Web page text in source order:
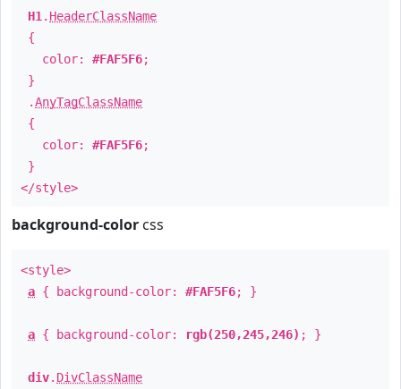
H1 . HeaderClassName
{
color: #FAF5F6;
}
.AnyTagClassName
{
color: #FAF5F6;
}
</style>
background-color css
<style>
a { background-color: #FAF5F6; }
a { background-color: rgb(250,245,246) ; }
div. DivClassName